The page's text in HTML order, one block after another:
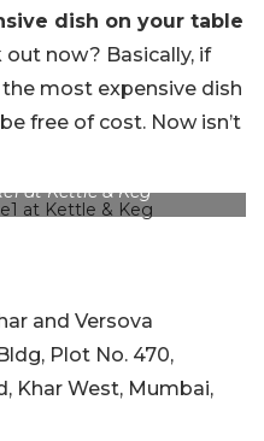
dish on your table
now? Basically, if
the most expensive dish
free of cost. Now isn’t
at Kettle & Keg
and Versova
Plot No. 470,
Khar West, Mumbai,